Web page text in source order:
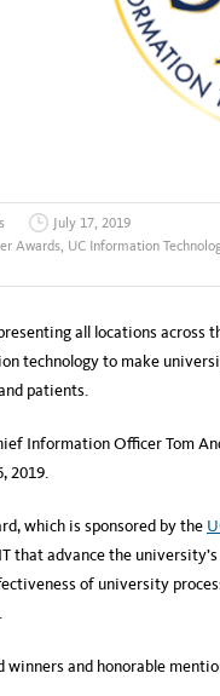
July 17, 2019
Awards, UC Information
all locations
technology to make
patients.
Information Officer Tom
2019.
which is sponsored by the
that advance the
of university
winners and honorable